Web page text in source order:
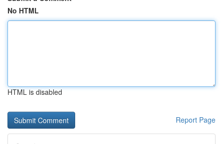
No HTML
HTML is disabled
Report Page